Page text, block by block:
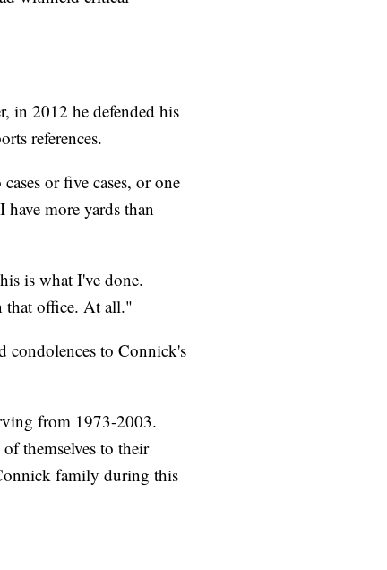
in 2012 he defended his
references.
or five cases, or one
more yards than
is what I've done.
that office. At all."
condolences to Connick's
from 1973-2003.
themselves to their
family during this